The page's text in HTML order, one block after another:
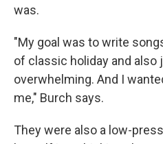
was.
"My goal was to write
of classic holiday and also
overwhelming. And I
me," Burch says.
They were also a low-